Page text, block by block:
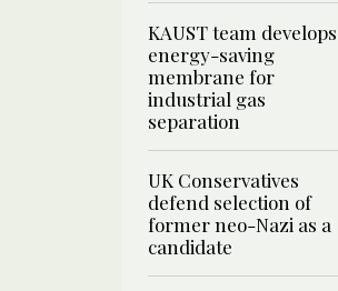
KAUST team develops
energy-saving
membrane for
industrial gas
separation
UK Conservatives
defend selection of
former neo-Nazi as a
candidate